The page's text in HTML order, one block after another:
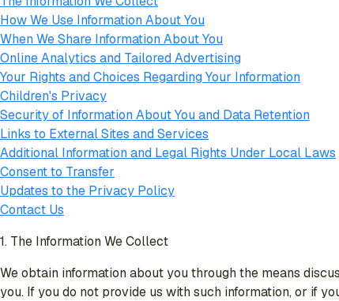
How We Use Information About You
When We Share Information About You
Online Analytics and Tailored Advertising
Your Rights and Choices Regarding Your Information
Children's Privacy
Security of Information About You and Data Retention
Links to External Sites and Services
Additional Information and Legal Rights Under Local Laws
Consent to Transfer
Updates to the Privacy Policy
Contact Us
1. The Information We Collect
We obtain information about you through the means
you. If you do not provide us with such information, or if